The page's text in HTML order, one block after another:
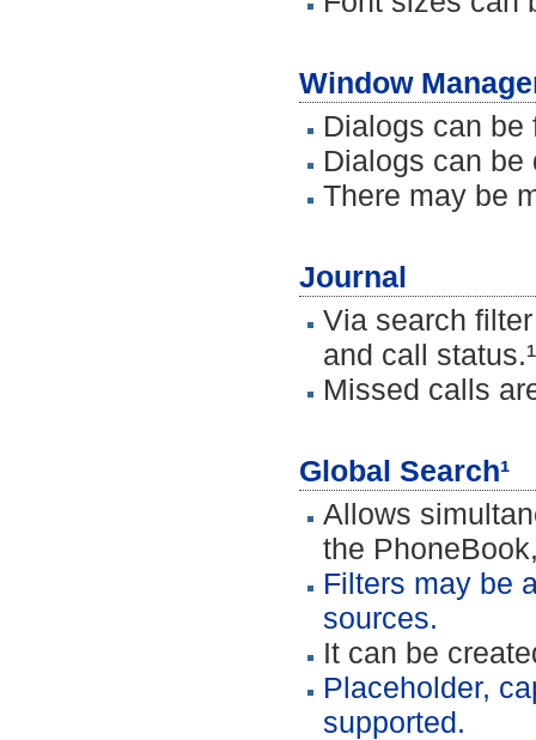
Window
Dialogs can be
Dialogs can be
There may be
Journal
Via search
and call status.¹
Missed calls
Global Search¹
Allows
the
Filters may be
sources.
It can be
Placeholder,
supported.